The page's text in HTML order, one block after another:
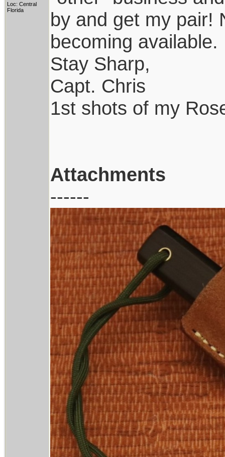
Loc: Central
Florida
by and get my pair!
becoming available.
Stay Sharp,
Capt. Chris
1st shots of my
Attachments
------